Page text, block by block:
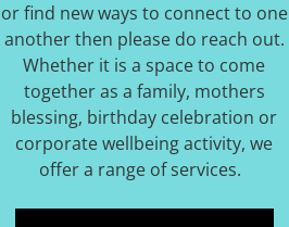
or find new ways to connect to one
another then please do reach out.
Whether it is a space to come
together as a family, mothers
blessing, birthday celebration or
corporate wellbeing activity, we
offer a range of services.